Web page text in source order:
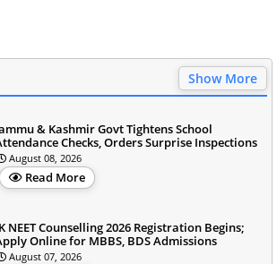
Show More
& Kashmir Govt Tightens School
Checks, Orders Surprise Inspections
August 08, 2026
Read More
NEET Counselling 2026 Registration Begins;
Online for MBBS, BDS Admissions
August 07, 2026